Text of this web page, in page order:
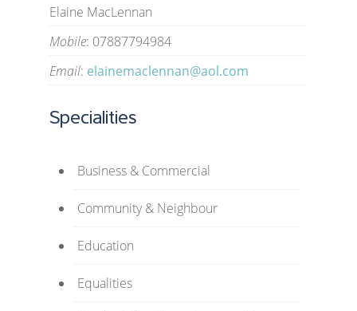
Elaine MacLennan
Mobile: 07887794984
Email: elainemaclennan@aol.com
Specialities
Business & Commercial
Community & Neighbour
Education
Equalities